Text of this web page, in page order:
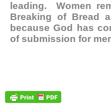
leading. Women
Breaking of Bread
because God has
of submission for